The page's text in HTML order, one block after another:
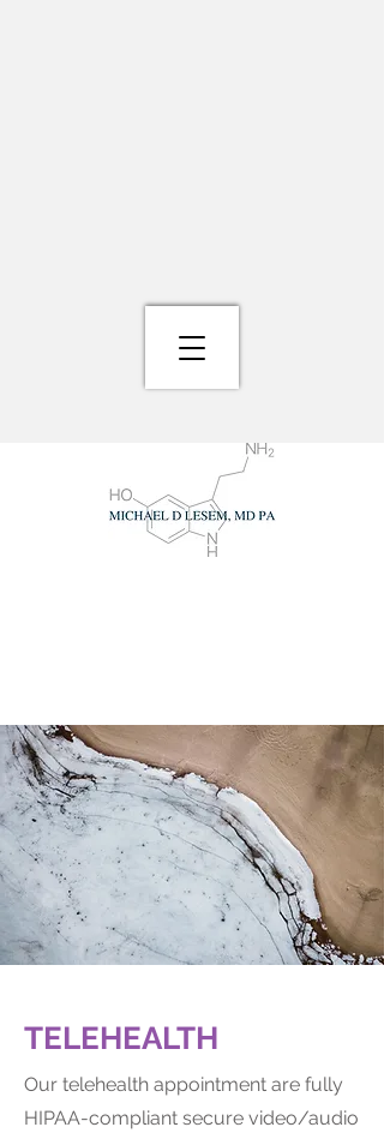
TELEHEALTH
Our telehealth appointment are fully
HIPAA-compliant secure video/audio